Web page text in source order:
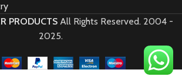
PRODUCTSAll Rights Reserved.2004 -
2025.